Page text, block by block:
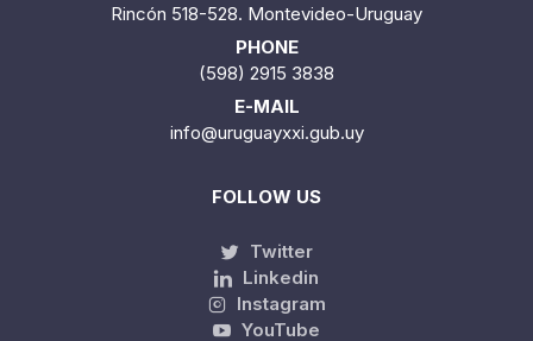
Rincón 518-528. Montevideo-Uruguay
PHONE
(598) 2915 3838
E-MAIL
info@uruguayxxi.gub.uy
FOLLOW US
Twitter
Linkedin
Instagram
YouTube